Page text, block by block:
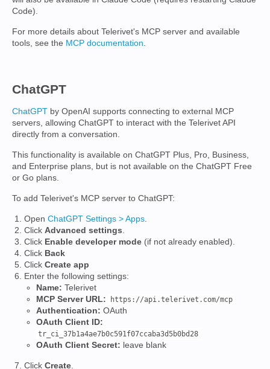
Code).
For more details about Telerivet's MCP server and available
tools, see the MCP documentation
ChatGPT
ChatGPT by OpenAI supports connecting to external MCP
servers, allowing ChatGPT to interact with the Telerivet API
directly from a conversation.
This functionality is available on ChatGPT Plus, Pro, Business,
and Enterprise plans, but is not available on the ChatGPT Free
or Go plans.
To add Telerivet's MCP server to ChatGPT:
Open ChatGPT Settings > Apps
Click Advanced settings
Click Enable developer mode (if not already enabled).
Click Back
Click Create app
Enter the following settings:
Name: Telerivet
MCP Server URL:
https://api.telerivet.com/mcp
Authentication: OAuth
OAuth Client ID:
tr_ci_37b1a4ae7b0c591f07ccaba3d5b0bd28
OAuth Client Secret: leave blank
Click Create